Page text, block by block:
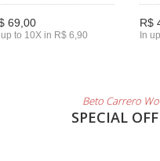
69,00
up to 10X in R$ 6,90
R$
In
Beto Carrero
SPECIAL